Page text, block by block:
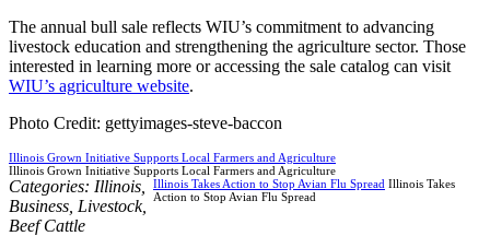
The annual bull sale reflects WIU’s commitment to advancing
livestock education and strengthening the agriculture sector. Those
interested in learning more or accessing the sale catalog can visit
WIU’s agriculture website.
Photo Credit: gettyimages-steve-baccon
Illinois Grown Initiative Supports Local Farmers and Agriculture
Illinois Grown Initiative Supports Local Farmers and Agriculture
Illinois Takes Action to Stop Avian Flu Spread Illinois Takes
Action to Stop Avian Flu Spread
Categories: Illinois
Business Livestock,
Beef Cattle